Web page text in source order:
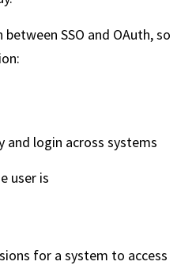
SSO and OAuth, so
and login across systems
user is
for a system to access